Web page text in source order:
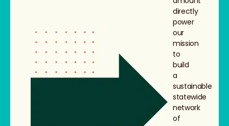
directly
power
our
mission
to
build
a
sustainable
statewide
network
of